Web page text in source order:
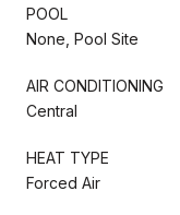
POOL
None, Pool Site
AIR CONDITIONING
Central
HEAT TYPE
Forced Air